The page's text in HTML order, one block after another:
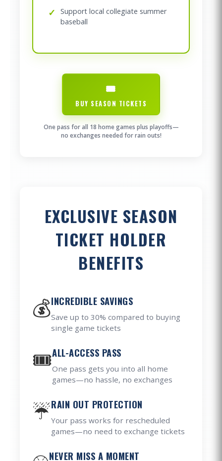
✓
Support local collegiate summer
baseball
🎟️
BUY SEASON TICKETS
One pass for all 18 home games plus playoffs—
no exchanges needed for rain outs!
EXCLUSIVE SEASON
TICKET HOLDER
BENEFITS
💰INCREDIBLE SAVINGS
Save up to 30% compared to buying
single game tickets
🎟️ALL-ACCESS PASS
One pass gets you into all home
games—no hassle, no exchanges
☔RAIN OUT PROTECTION
Your pass works for rescheduled
games—no need to exchange tickets
NEVER MISS A MOMENT